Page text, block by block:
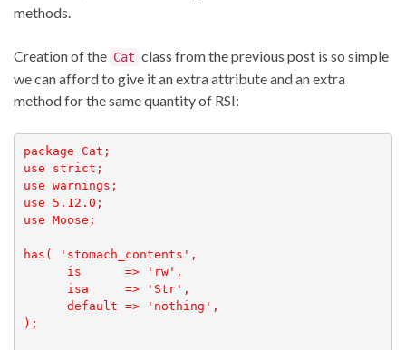
methods.
Creation of the Cat class from the previous post is so simple
we can afford to give it an extra attribute and an extra
method for the same quantity of RSI:
package Cat;
use strict;
use warnings;
use 5.12.0;
use Moose;
has( 'stomach_contents',
      is      => 'rw',
      isa     => 'Str',
      default => 'nothing',
);